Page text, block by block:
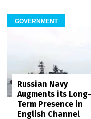
GOVERNMENT
Russian Navy
Augments its Long-
Term Presence in
English Channel